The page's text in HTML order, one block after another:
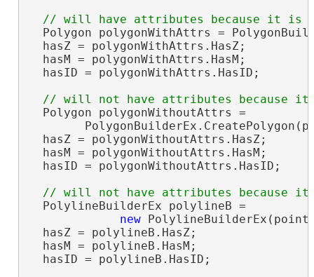
Polygon polygonWithAttrs =
hasZ =
hasM =
hasID =
  Polygon polygonWithoutAttrs =
hasZ =
hasM =
hasID =
  PolylineBuilderEx polylineB =
new
hasZ =
hasM =
hasID =